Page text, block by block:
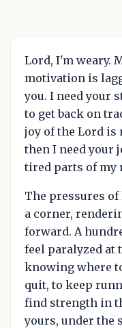
Lord, I'm weary.
motivation is
you. I need your
to get back on
joy of the Lord is
then I need your
tired parts of my
The pressures
a corner,
forward. A
feel paralyzed at
knowing where
quit, to keep
find strength in
yours, under the